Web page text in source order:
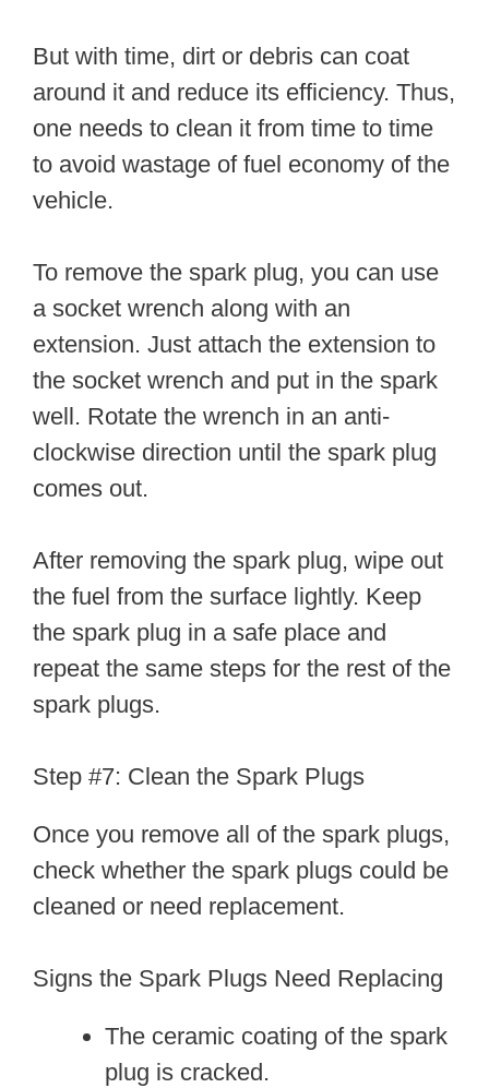
But with time, dirt or debris can coat
around it and reduce its efficiency. Thus,
one needs to clean it from time to time
to avoid wastage of fuel economy of the
vehicle.
To remove the spark plug, you can use
a socket wrench along with an
extension. Just attach the extension to
the socket wrench and put in the spark
well. Rotate the wrench in an anti-
clockwise direction until the spark plug
comes out.
After removing the spark plug, wipe out
the fuel from the surface lightly. Keep
the spark plug in a safe place and
repeat the same steps for the rest of the
spark plugs.
Step #7: Clean the Spark Plugs
Once you remove all of the spark plugs,
check whether the spark plugs could be
cleaned or need replacement.
Signs the Spark Plugs Need Replacing
The ceramic coating of the spark
plug is cracked.